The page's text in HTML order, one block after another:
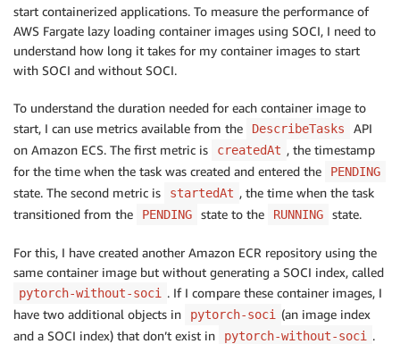
start containerized applications. To measure the performance of
AWS Fargate lazy loading container images using SOCI, I need to
understand how long it takes for my container images to start
with SOCI and without SOCI.
To understand the duration needed for each container image to
start, I can use metrics available from the
DescribeTasks
API
on Amazon ECS. The first metric is
createdAt , the timestamp
for the time when the task was created and entered the
PENDING
state. The second metric is startedAt , the time when the task
transitioned from the
PENDING state to the RUNNING state.
For this, I have created another Amazon ECR repository using the
same container image but without generating a SOCI index, called
pytorch-without-soci
. If I compare these container images, I
have two additional objects in
pytorch-soci (an image index
and a SOCI index) that don’t exist in
pytorch-without-soci .